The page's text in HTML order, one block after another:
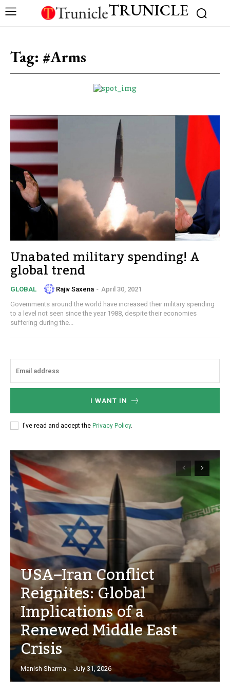
TRUNICLE
Tag: #Arms
Unabated military spending! A
global trend
GLOBAL Rajiv Saxena - April 30, 2021
Governments around the world have increased their military spending
to a level not seen since the year 1988, despite their economies
suffering during the...
I WANT IN
I've read and accept the Privacy Policy.
USA–Iran Conflict
Reignites: Global
Implications of a
Renewed Middle East
Crisis
Manish Sharma - July 31, 2026